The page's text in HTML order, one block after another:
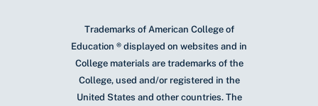
Trademarks of American College of
Education ® displayed on websites and in
College materials are trademarks of the
College, used and/or registered in the
United States and other countries. The